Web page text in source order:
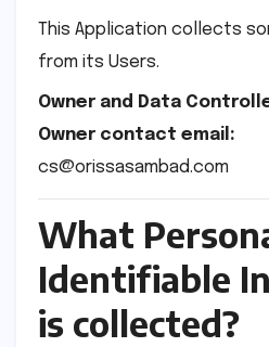
This Application collects
from its Users.
Owner and Data
Owner contact email:
cs@orissasambad.com
What
Identifiable
is collected?